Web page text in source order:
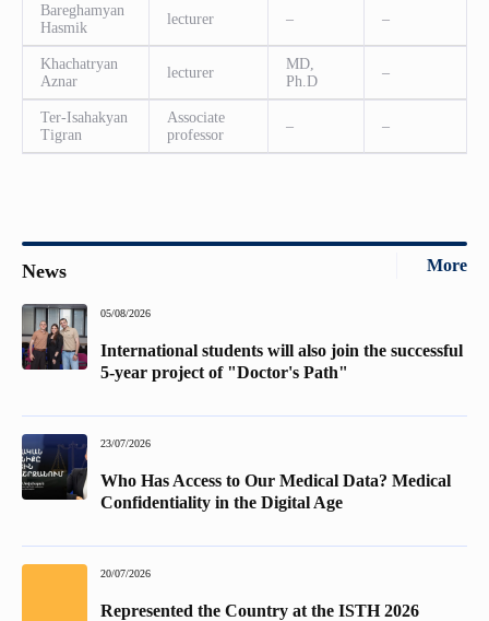
Bareghamyan
Hasmik
lecturer – –
Khachatryan
Aznar
lecturer
MD,
Ph.D
–
Ter-Isahakyan
Tigran
Associate
professor
– –
News More
05/08/2026
International students will also join the successful
5-year project of "Doctor's Path"
23/07/2026
Who Has Access to Our Medical Data? Medical
Confidentiality in the Digital Age
20/07/2026
Represented the Country at the ISTH 2026